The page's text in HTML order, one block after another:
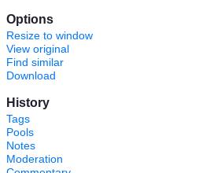
Options
Resize to window
View original
Find similar
Download
History
Tags
Pools
Notes
Moderation